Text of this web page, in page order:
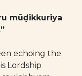
mūḍikkuriya
echoing the
Lordship